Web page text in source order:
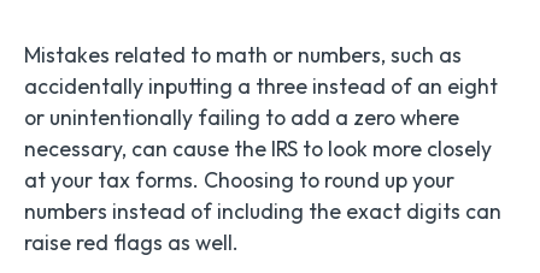
Mistakes related to math or numbers, such as
accidentally inputting a three instead of an eight
or unintentionally failing to add a zero where
necessary, can cause the IRS to look more closely
at your tax forms. Choosing to round up your
numbers instead of including the exact digits can
raise red flags as well.